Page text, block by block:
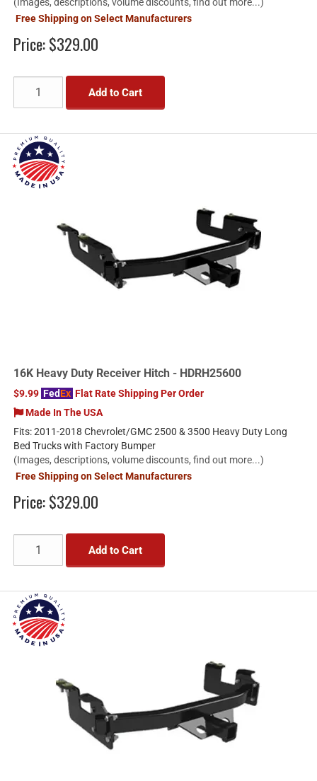
Free Shipping on Select Manufacturers
Price:$329.00
Add to Cart
16K Heavy Duty Receiver Hitch - HDRH25600
$9.99 FedEx Flat Rate Shipping Per Order
Made In The USA
Fits: 2011-2018 Chevrolet/GMC 2500 & 3500 Heavy Duty Long
Bed Trucks with Factory Bumper
(Images, descriptions, volume discounts, find out more...)
Free Shipping on Select Manufacturers
Price:$329.00
Add to Cart